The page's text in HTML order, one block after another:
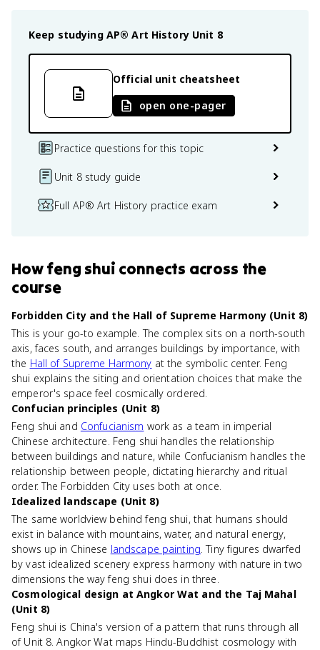
Keep studying AP® Art History Unit 8
Official unit cheatsheet
open one-pager
Practice questions for this topic
Unit 8 study guide
Full AP® Art History practice exam
Howfeng shui connects across the
course
Forbidden City and the Hall of Supreme Harmony (Unit 8)
This is your go-to example. The complex sits on a north-south
axis, faces south, and arranges buildings by importance, with
the Hall of Supreme Harmony at the symbolic center. Feng
shui explains the siting and orientation choices that make the
emperor's space feel cosmically ordered.
Confucian principles (Unit 8)
Feng shui and Confucianism work as a team in imperial
Chinese architecture. Feng shui handles the relationship
between buildings and nature, while Confucianism handles the
relationship between people, dictating hierarchy and ritual
order. The Forbidden City uses both at once.
Idealized landscape (Unit 8)
The same worldview behind feng shui, that humans should
exist in balance with mountains, water, and natural energy,
shows up in Chinese landscape painting. Tiny figures dwarfed
by vast idealized scenery express harmony with nature in two
dimensions the way feng shui does in three.
Cosmological design at Angkor Wat and the Taj Mahal
(Unit 8)
Feng shui is China's version of a pattern that runs through all
of Unit 8. Angkor Wat maps Hindu-Buddhist cosmology with